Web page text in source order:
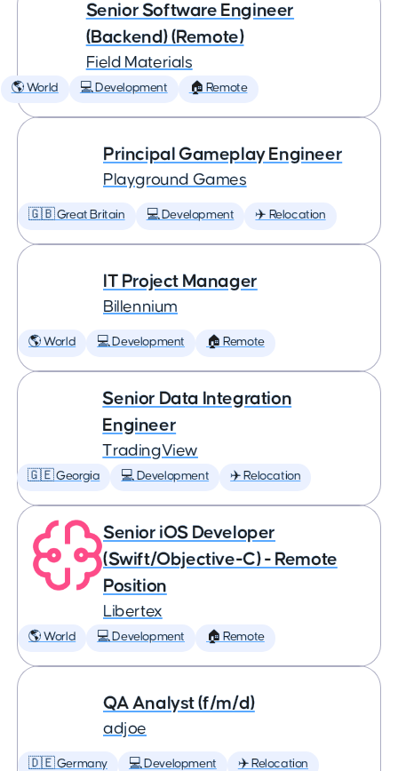
Senior Software Engineer
(Backend) (Remote)
Field Materials
🌎 World 💻 Development 🏠 Remote
Principal Gameplay Engineer
Playground Games
🇬🇧 Great Britain 💻 Development ✈️ Relocation
IT Project Manager
Billennium
🌎 World 💻 Development 🏠 Remote
Senior Data Integration
Engineer
TradingView
🇬🇪 Georgia 💻 Development ✈️ Relocation
Senior iOS Developer
(Swift/Objective-C) - Remote
Position
Libertex
🌎 World 💻 Development 🏠 Remote
QA Analyst (f/m/d)
adjoe
🇩🇪 Germany 💻 Development ✈️ Relocation